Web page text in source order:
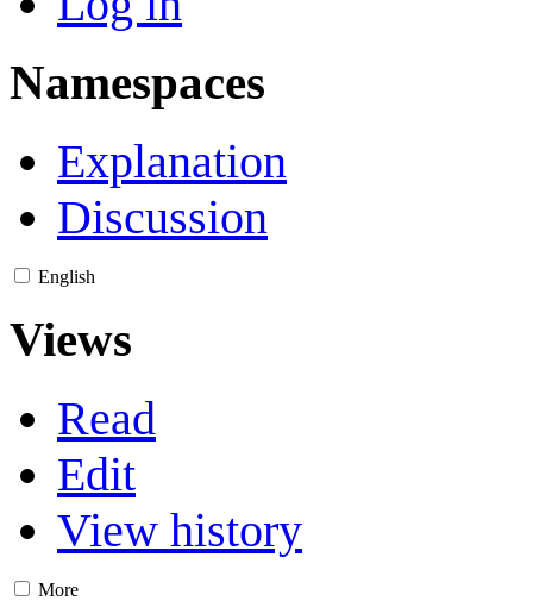
Namespaces
Explanation
Discussion
English
Views
Read
Edit
View history
More